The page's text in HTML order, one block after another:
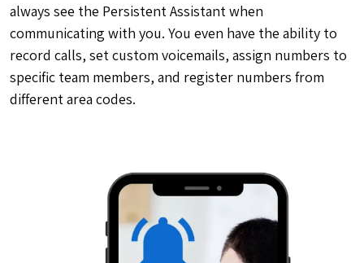
always see the Persistent Assistant when
communicating with you. You even have the ability to
record calls, set custom voicemails, assign numbers to
specific team members, and register numbers from
different area codes.